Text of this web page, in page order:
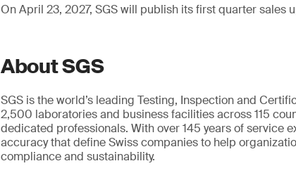
On April 23, 2027, SGS will publish its first quarter sales
About SGS
SGS is the world’s leading Testing, Inspection and
2,500 laboratories and business facilities across 115
dedicated professionals. With over 145 years of service
accuracy that define Swiss companies to help
compliance and sustainability.